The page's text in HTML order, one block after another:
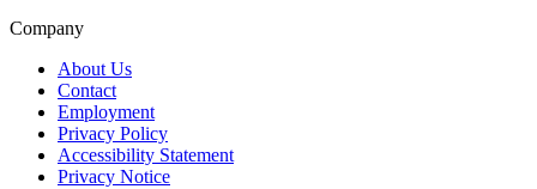
Company
About Us
Contact
Employment
Privacy Policy
Accessibility Statement
Privacy Notice